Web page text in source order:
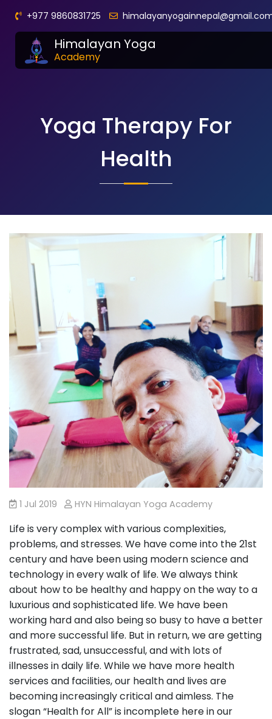
+977 9860831725
Himalayan Yoga
Academy
Yoga Therapy For
Health
1 Jul 2019 HYN Himalayan Yoga Academy
Life is very complex with various complexities,
problems, and stresses. We have come into the 21st
century and have been using modern science and
technology in every walk of life. We always think
about how to be healthy and happy on the way to a
luxurious and sophisticated life. We have been
working hard and also being so busy to have a better
and more successful life. But in return, we are getting
frustrated, sad, unsuccessful, and with lots of
illnesses in daily life. While we have more health
services and facilities, our health and lives are
becoming increasingly critical and aimless. The
slogan “Health for All” is incomplete here in our